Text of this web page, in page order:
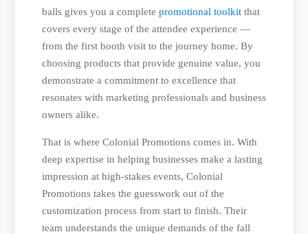
balls gives you a complete promotional toolkit that
covers every stage of the attendee experience —
from the first booth visit to the journey home. By
choosing products that provide genuine value, you
demonstrate a commitment to excellence that
resonates with marketing professionals and business
owners alike.
That is where Colonial Promotions comes in. With
deep expertise in helping businesses make a lasting
impression at high-stakes events, Colonial
Promotions takes the guesswork out of the
customization process from start to finish. Their
team understands the unique demands of the fall